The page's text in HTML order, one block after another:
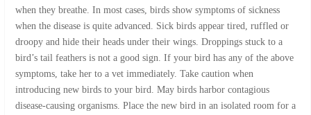
when they breathe. In most cases, birds show symptoms of sickness
when the disease is quite advanced. Sick birds appear tired, ruffled or
droopy and hide their heads under their wings. Droppings stuck to a
bird’s tail feathers is not a good sign. If your bird has any of the above
symptoms, take her to a vet immediately. Take caution when
introducing new birds to your bird. May birds harbor contagious
disease-causing organisms. Place the new bird in an isolated room for a